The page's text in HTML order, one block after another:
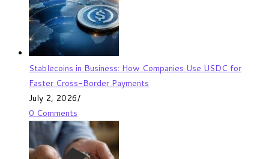
Stablecoins in Business: How Companies Use USDC for
Faster Cross-Border Payments
July 2, 2026/
0 Comments